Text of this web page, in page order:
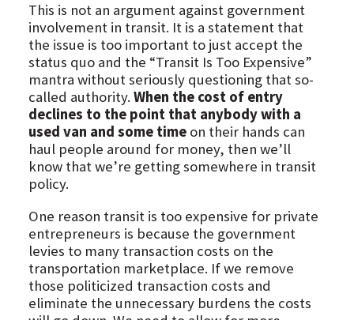
This is not an argument against government
involvement in transit. It is a statement that
the issue is too important to just accept the
status quo and the “Transit Is Too Expensive”
mantra without seriously questioning that so-
called authority. When the cost of entry
declines to the point that anybody with a
used van and some timeon their hands can
haul people around for money, then we’ll
know that we’re getting somewhere in transit
policy.
One reason transit is too expensive for private
entrepreneurs is because the government
levies to many transaction costs on the
transportation marketplace. If we remove
those politicized transaction costs and
eliminate the unnecessary burdens the costs